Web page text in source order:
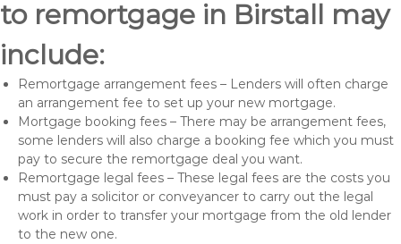
to remortgage in Birstall may
include:
Remortgage arrangement fees – Lenders will often charge
an arrangement fee to set up your new mortgage.
Mortgage booking fees – There may be arrangement fees,
some lenders will also charge a booking fee which you must
pay to secure the remortgage deal you want.
Remortgage legal fees – These legal fees are the costs you
must pay a solicitor or conveyancer to carry out the legal
work in order to transfer your mortgage from the old lender
to the new one.